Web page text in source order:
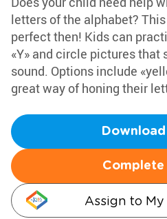
letters of the alphabet?
perfect then! Kids can
«Y» and circle pictures that
sound. Options include
great way of honing their
Complete
Assign to